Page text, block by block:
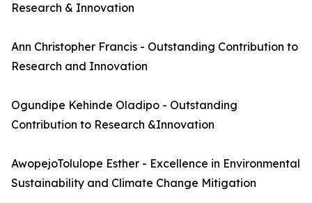
Research & Innovation
Ann Christopher Francis - Outstanding Contribution to
Research and Innovation
Ogundipe Kehinde Oladipo - Outstanding
Contribution to Research &Innovation
AwopejoTolulope Esther - Excellence in Environmental
Sustainability and Climate Change Mitigation